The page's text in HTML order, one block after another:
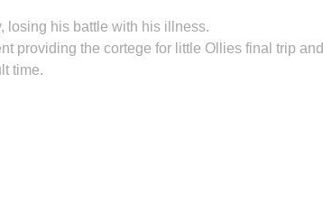
losing his battle with his illness.
providing the cortege for little Ollies final trip and
time.